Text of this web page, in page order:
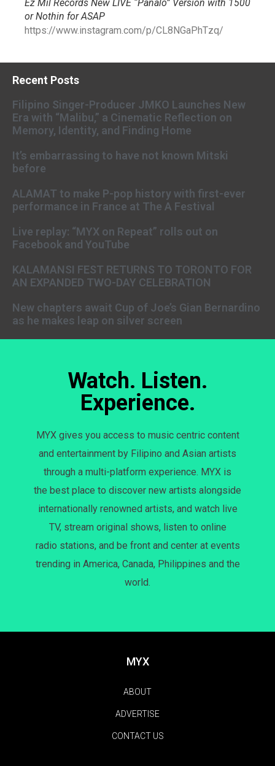
Ez Mil Records New LIVE “Panalo” Version with 1500
or Nothin for ASAP
https://www.instagram.com/p/CL8NGaPhTzq/
Recent Posts
Filipino Singer-Producer JMKO Launches New
Era with “Malibu,” a Cinematic Reflection on
Memory, Identity, and Finding Home
It’s embarrassing to have not known Mitski
before
ALAMAT to make P-pop history with first-ever
performance in France at The A Festival
Live replay: “MYX on Repeat” rolls out on
Facebook and YouTube
KALAMANSI FEST RETURNS TO TORONTO FOR
AN EXPANDED TWO-DAY CELEBRATION
New chapters await Cup of Joe’s Gian Bernardino
as he makes leap on silver screen
Watch. Listen.
Experience.
MYX gives you access to music centric content
and entertainment by Filipino and Asian artists
through a multi-platform experience. MYX is
the best place to discover new artists alongside
internationally renowned artists, and watch live
TV, stream original shows, listen to online
radio stations, and be front and center at events
trending in America, Canada, Philippines and the
world.
MYX
ABOUT
ADVERTISE
CONTACT US